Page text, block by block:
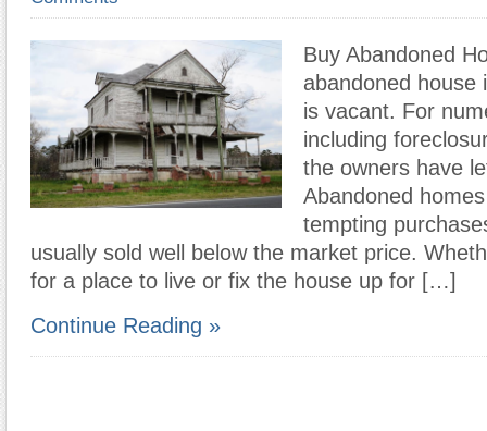
Buy Abandoned
abandoned house
is vacant. For
including
the owners have
Abandoned
tempting
usually sold well below the market price.
for a place to live or fix the house up for […]
Continue Reading »